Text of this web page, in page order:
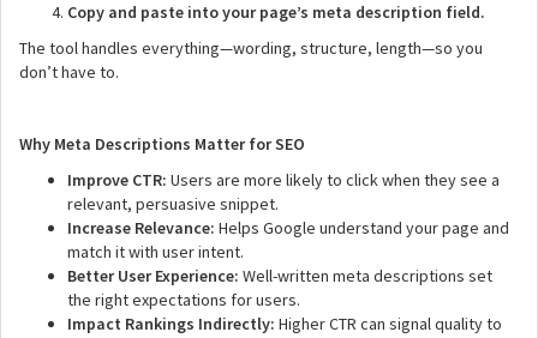
Copy and paste into your page’s meta description field.
The tool handles everything—wording, structure, length—so you
don’t have to.
Why Meta Descriptions Matter for SEO
Improve CTR: Users are more likely to click when they see a
relevant, persuasive snippet.
Increase Relevance: Helps Google understand your page and
match it with user intent.
Better User Experience: Well-written meta descriptions set
the right expectations for users.
Impact Rankings Indirectly: Higher CTR can signal quality to